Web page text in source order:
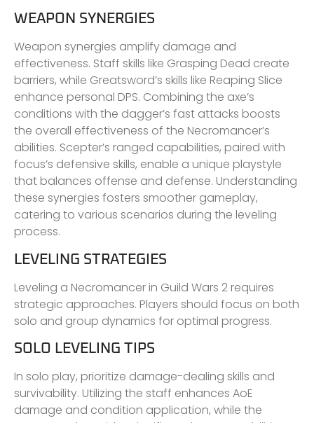
WEAPON SYNERGIES
Weapon synergies amplify damage and
effectiveness. Staff skills like Grasping Dead create
barriers, while Greatsword’s skills like Reaping Slice
enhance personal DPS. Combining the axe’s
conditions with the dagger’s fast attacks boosts
the overall effectiveness of the Necromancer’s
abilities. Scepter’s ranged capabilities, paired with
focus’s defensive skills, enable a unique playstyle
that balances offense and defense. Understanding
these synergies fosters smoother gameplay,
catering to various scenarios during the leveling
process.
LEVELING STRATEGIES
Leveling a Necromancer in Guild Wars 2 requires
strategic approaches. Players should focus on both
solo and group dynamics for optimal progress.
SOLO LEVELING TIPS
In solo play, prioritize damage-dealing skills and
survivability. Utilizing the staff enhances AoE
damage and condition application, while the